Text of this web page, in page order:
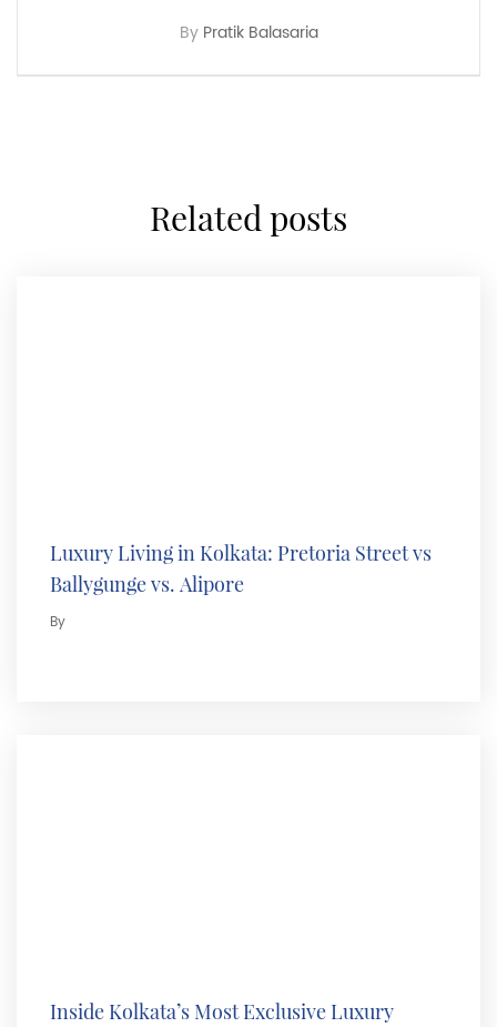
By Pratik Balasaria
related posts
Luxury Living in Kolkata: Pretoria Street vs
Ballygunge vs. Alipore
By
Inside Kolkata’s Most Exclusive Luxury